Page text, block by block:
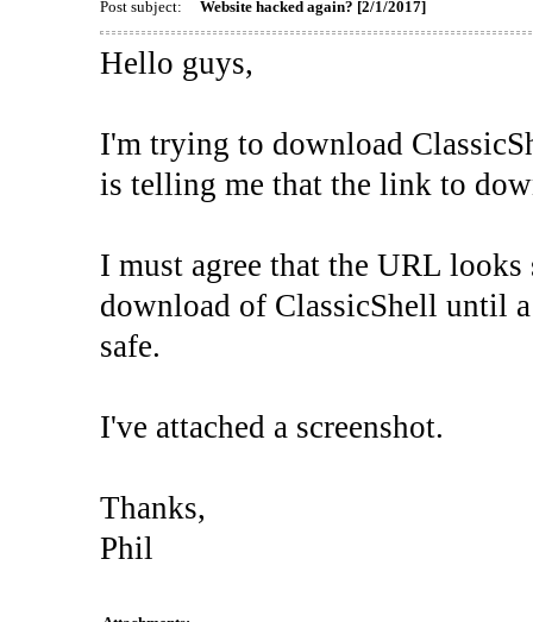
Post subject:
Website hacked again? [2/1/2017]
Hello guys,
I'm trying to download
is telling me that the link to
I must agree that the URL
download of ClassicShell until
safe.
I've attached a screenshot.
Thanks,
Phil